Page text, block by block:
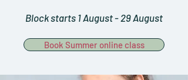
Block starts 1 August - 29 August
Book Summer online class